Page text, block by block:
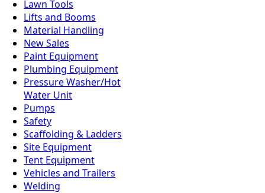
Lawn Tools
Lifts and Booms
Material Handling
New Sales
Paint Equipment
Plumbing Equipment
Pressure Washer/Hot
Water Unit
Pumps
Safety
Scaffolding & Ladders
Site Equipment
Tent Equipment
Vehicles and Trailers
Welding